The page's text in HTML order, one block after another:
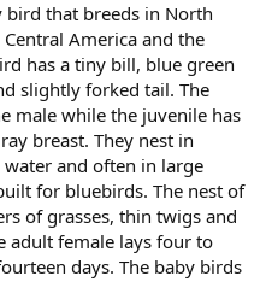
bird that breeds in North
America and the
has a tiny bill, blue green
slightly forked tail. The
male while the juvenile has
breast. They nest in
and often in large
for bluebirds. The nest of
of grasses, thin twigs and
adult female lays four to
days. The baby birds